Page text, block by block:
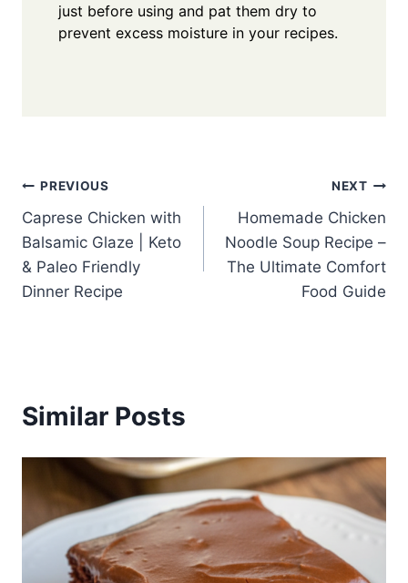
just before using and pat them dry to
prevent excess moisture in your recipes.
Post
navigation
PREVIOUS
Caprese Chicken with
Balsamic Glaze | Keto
& Paleo Friendly
Dinner Recipe
NEXT
Homemade Chicken
Noodle Soup Recipe –
The Ultimate Comfort
Food Guide
Similar Posts